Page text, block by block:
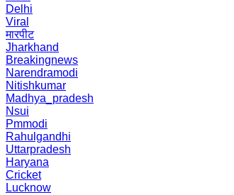
Delhi
Viral
मारपीट
Jharkhand
Breakingnews
Narendramodi
Nitishkumar
Madhya_pradesh
Nsui
Pmmodi
Rahulgandhi
Uttarpradesh
Haryana
Cricket
Lucknow